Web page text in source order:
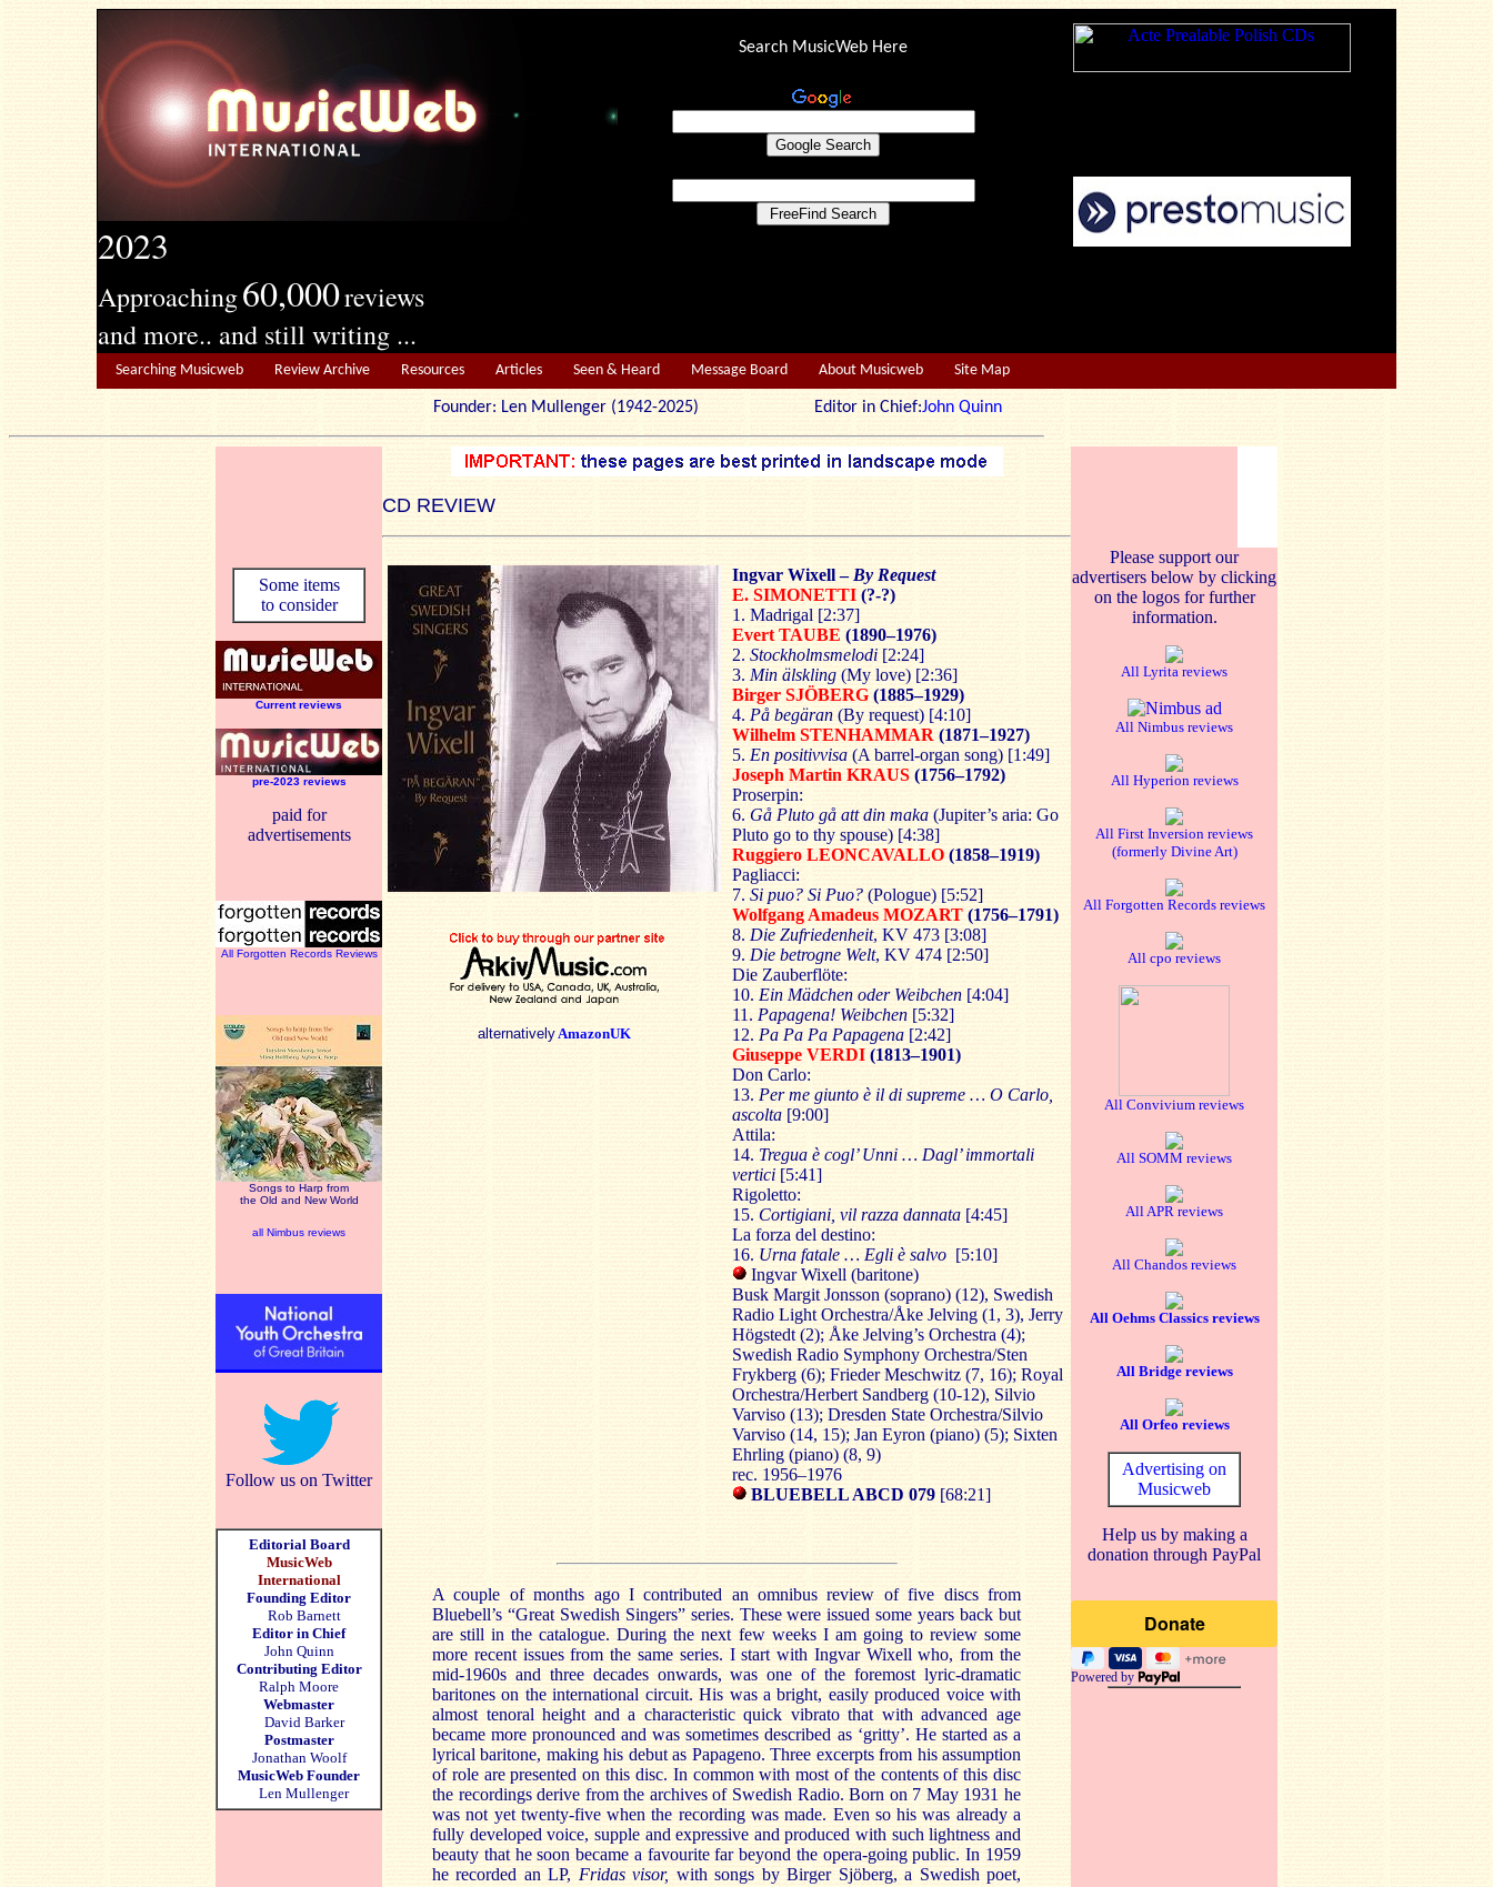
2023
Approaching60,000reviews
and more.. and still writing ...
Search MusicWeb Here
Searching Musicweb Review Archive Resources Articles Seen & Heard Message Board About Musicweb Site Map
Founder: Len Mullenger (1942-2025) Editor in Chief:John Quinn
CD REVIEW
Some items
to consider
Current reviews
pre-2023 reviews
paid for
advertisements
All Forgotten Records Reviews
Songs to Harp from
the Old and New World
all Nimbus reviews
Follow us on Twitter
Editorial Board
MusicWeb
International
Founding Editor
Rob Barnett
Editor in Chief
John Quinn
Contributing Editor
Ralph Moore
Webmaster
David Barker
Postmaster
Jonathan Woolf
MusicWeb Founder
Len Mullenger
alternativelyAmazonUK
Ingvar Wixell – By Request
E. SIMONETTI (?-?)
1. Madrigal [2:37]
Evert TAUBE (1890–1976)
2. Stockholmsmelodi [2:24]
3. Min älskling (My love) [2:36]
Birger SJÖBERG (1885–1929)
4. På begäran (By request) [4:10]
Wilhelm STENHAMMAR (1871–1927)
5. En positivvisa (A barrel-organ song) [1:49]
Joseph Martin KRAUS (1756–1792)
Proserpin:
6. Gå Pluto gå att din maka (Jupiter’s aria: Go
Pluto go to thy spouse) [4:38]
Ruggiero LEONCAVALLO (1858–1919)
Pagliacci:
7. Si puo? Si Puo? (Pologue) [5:52]
Wolfgang Amadeus MOZART (1756–1791)
8. Die Zufriedenheit, KV 473 [3:08]
9. Die betrogne Welt, KV 474 [2:50]
Die Zauberflöte:
10. Ein Mädchen oder Weibchen [4:04]
11. Papagena! Weibchen [5:32]
12. Pa Pa Pa Papagena [2:42]
Giuseppe VERDI (1813–1901)
Don Carlo:
13. Per me giunto è il di supreme … O Carlo,
ascolta [9:00]
Attila:
14. Tregua è cogl’ Unni … Dagl’ immortali
vertici [5:41]
Rigoletto:
15. Cortigiani, vil razza dannata [4:45]
La forza del destino:
16. Urna fatale … Egli è salvo [5:10]
Ingvar Wixell (baritone)
Busk Margit Jonsson (soprano) (12), Swedish
Radio Light Orchestra/Åke Jelving (1, 3), Jerry
Högstedt (2); Åke Jelving’s Orchestra (4);
Swedish Radio Symphony Orchestra/Sten
Frykberg (6); Frieder Meschwitz (7, 16); Royal
Orchestra/Herbert Sandberg (10-12), Silvio
Varviso (13); Dresden State Orchestra/Silvio
Varviso (14, 15); Jan Eyron (piano) (5); Sixten
Ehrling (piano) (8, 9)
rec. 1956–1976
BLUEBELL ABCD 079 [68:21]
A couple of months ago I contributed an omnibus review of five discs from
Bluebell’s “Great Swedish Singers” series. These were issued some years back but
are still in the catalogue. During the next few weeks I am going to review some
more recent issues from the same series. I start with Ingvar Wixell who, from the
mid-1960s and three decades onwards, was one of the foremost lyric-dramatic
baritones on the international circuit. His was a bright, easily produced voice with
almost tenoral height and a characteristic quick vibrato that with advanced age
became more pronounced and was sometimes described as ‘gritty’. He started as a
lyrical baritone, making his debut as Papageno. Three excerpts from his assumption
of role are presented on this disc. In common with most of the contents of this disc
the recordings derive from the archives of Swedish Radio. Born on 7 May 1931 he
was not yet twenty-five when the recording was made. Even so his was already a
fully developed voice, supple and expressive and produced with such lightness and
beauty that he soon became a favourite far beyond the opera-going public. In 1959
he recorded an LP, Fridas visor, with songs by Birger Sjöberg, a Swedish poet,
Please support our
advertisers below by clicking
on the logos for further
information.
All Lyrita reviews
All Nimbus reviews
All Hyperion reviews
All First Inversion reviews
(formerly Divine Art)
All Forgotten Records reviews
All cpo reviews
All Convivium reviews
All SOMM reviews
All APR reviews
All Chandos reviews
All Oehms Classics reviews
All Bridge reviews
All Orfeo reviews
Advertising on
Musicweb
Help us by making a
donation through PayPal
Powered by